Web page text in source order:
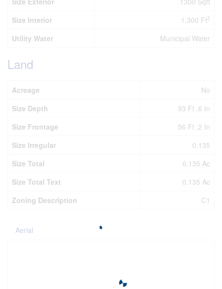
Size Interior
1,300 Ft2
Utility Water Municipal Water
Land
Acreage
No
Size Depth
93 Ft ,6 In
Size Frontage
56 Ft ,2 In
Size Irregular
0.135
Size Total
0.135 Ac
Size Total Text
0.135 Ac
Zoning Description
C1
Aerial